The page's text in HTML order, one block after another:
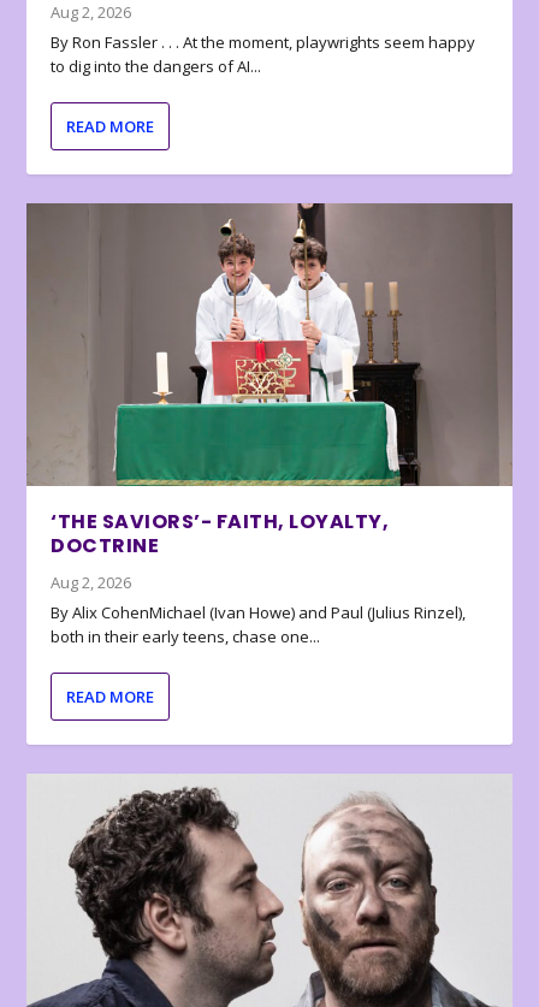
Aug 2, 2026
By Ron Fassler . . . At the moment, playwrights seem happy
to dig into the dangers of AI...
READ MORE
‘THE SAVIORS’- FAITH, LOYALTY,
DOCTRINE
Aug 2, 2026
By Alix CohenMichael (Ivan Howe) and Paul (Julius Rinzel),
both in their early teens, chase one...
READ MORE